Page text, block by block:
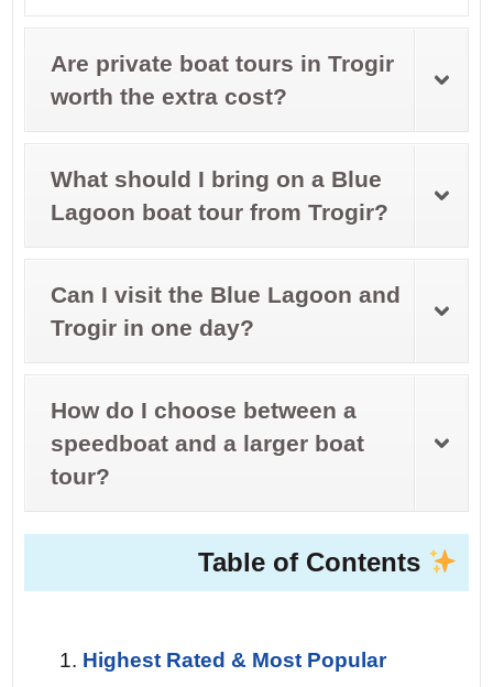
Are private boat tours in Trogir
worth the extra cost?
What should I bring on a Blue
Lagoon boat tour from Trogir?
Can I visit the Blue Lagoon and
Trogir in one day?
How do I choose between a
speedboat and a larger boat
tour?
Table of Contents
Highest Rated & Most Popular